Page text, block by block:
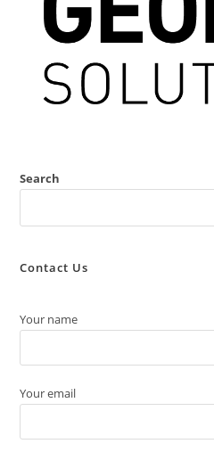
Search
Contact Us
Your name
Your email